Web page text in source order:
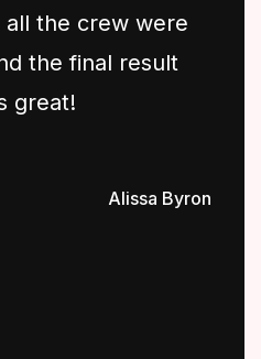
the crew were
the final result
great!
Alissa Byron